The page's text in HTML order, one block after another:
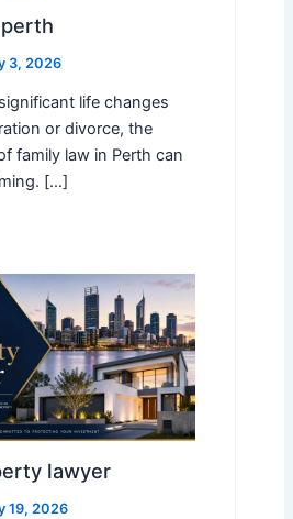
3, 2026
life changes
or divorce, the
family law in Perth can
[…]
lawyer
19, 2026